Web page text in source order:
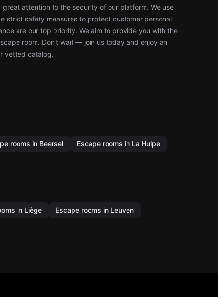
great attention to the security of our platform. We use
strict safety measures to protect customer personal
are our top priority. We aim to provide you with the
room. Don't wait — join us today and enjoy an
vetted catalog.
rooms in Beersel
Escape rooms in La Hulpe
in Liège
Escape rooms in Leuven